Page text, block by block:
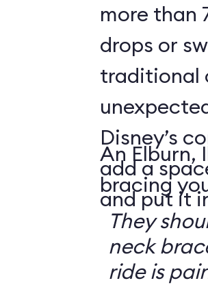
more than
drops or
traditional
Disney’s
add a
and put it
An Elburn,
bracing
They
neck
ride is